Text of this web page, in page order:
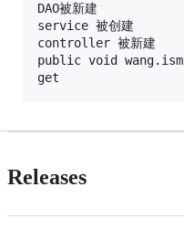
DAO被新建
service 被创建
controller 被新建
public void
Releases